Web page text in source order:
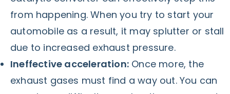
from happening. When you try to start your
automobile as a result, it may splutter or stall
due to increased exhaust pressure.
Ineffective acceleration: Once more, the
exhaust gases must find a way out. You can